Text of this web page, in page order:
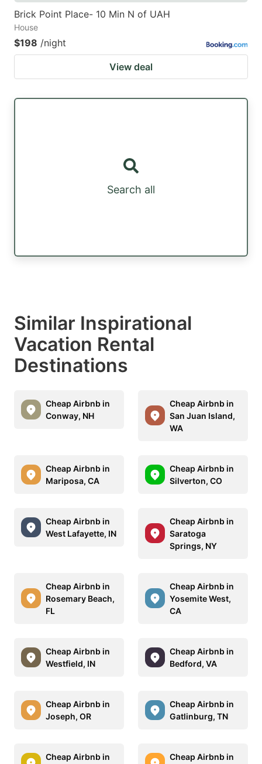
Brick Point Place- 10 Min N of UAH
House
$198 /night
View deal
Search all
Similar Inspirational
Vacation Rental
Destinations
Cheap Airbnb in
Conway, NH
Cheap Airbnb in
San Juan Island,
WA
Cheap Airbnb in
Mariposa, CA
Cheap Airbnb in
Silverton, CO
Cheap Airbnb in
West Lafayette, IN
Cheap Airbnb in
Saratoga
Springs, NY
Cheap Airbnb in
Rosemary Beach,
FL
Cheap Airbnb in
Yosemite West,
CA
Cheap Airbnb in
Westfield, IN
Cheap Airbnb in
Bedford, VA
Cheap Airbnb in
Joseph, OR
Cheap Airbnb in
Gatlinburg, TN
Cheap Airbnb in
Cheap Airbnb in